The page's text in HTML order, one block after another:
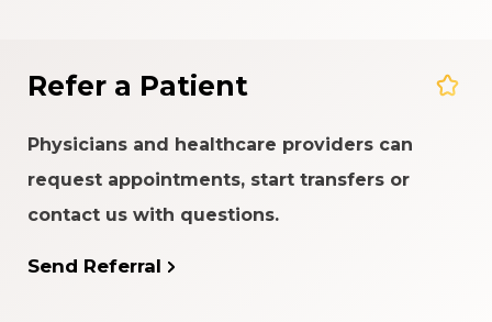
Refer a Patient
Physicians and healthcare providers can
request appointments, start transfers or
contact us with questions.
Send Referral